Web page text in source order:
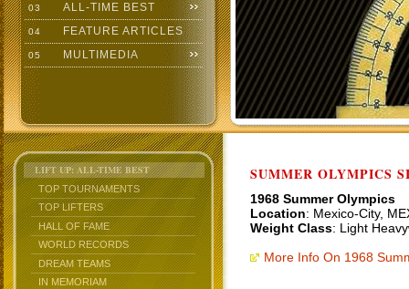
03 ALL-TIME BEST
04 FEATURE ARTICLES
05 MULTIMEDIA
LIFT UP: ALL-TIME BEST
TOP TOURNAMENTS
TOP LIFTERS
HALL OF FAME
WORLD RECORDS
DREAM TEAMS
IN MEMORIAM
SUMMER OLYMPICS
1968 Summer Olympics
Location: Mexico-City,
Weight Class: Light
More Info On 1968